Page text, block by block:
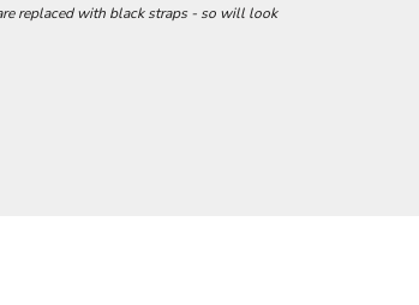
replaced with black straps - so will look